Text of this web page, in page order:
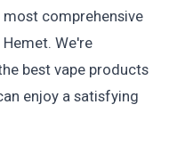
comprehensive
We're
best vape products
enjoy a satisfying